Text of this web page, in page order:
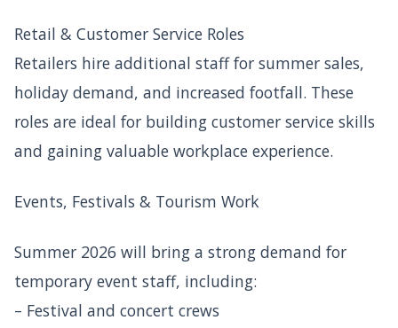
Retail & Customer Service Roles
Retailers hire additional staff for summer sales,
holiday demand, and increased footfall. These
roles are ideal for building customer service skills
and gaining valuable workplace experience.
Events, Festivals & Tourism Work
Summer 2026 will bring a strong demand for
temporary event staff, including:
– Festival and concert crews